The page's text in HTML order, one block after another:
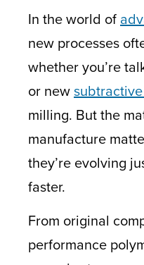
In the world of
new processes
whether you’re
or new
milling. But the
manufacture
they’re evolving
faster.
From original
performance